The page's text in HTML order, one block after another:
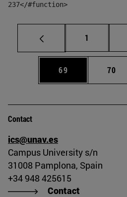
237</#function>
Page
1
Page
69 Page
70
Contact
ics@unav.es
Campus University s/n
31008 Pamplona, Spain
+34 948 425615
Contact